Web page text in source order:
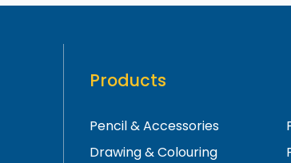
Products
Pencil & Accessories
Drawing & Colouring